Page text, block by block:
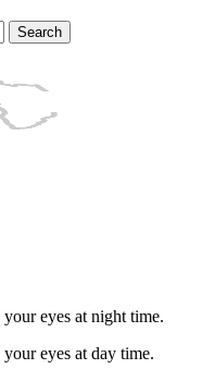
Search
eyes at night time.
eyes at day time.